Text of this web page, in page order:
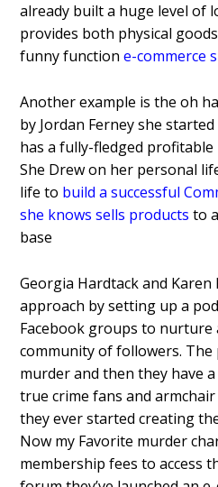
already built a huge level of
provides both physical
funny functione-commerce
Another example is the oh
by Jordan Ferney she
has a fully-fledged profitable
She Drew on her personal
life to build a successful
she knows sells products to
base
Georgia Hardtack and
approach by setting up a
Facebook groups to nurture
community of followers. The
murder and then they have
true crime fans and
they ever started creating
Now my Favorite murder
membership fees to access